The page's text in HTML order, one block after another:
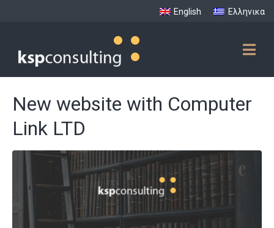
English Ελληνικα
New website with Computer
Link LTD